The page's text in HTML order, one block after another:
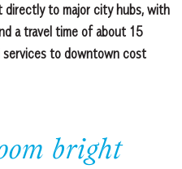
directly to major city hubs, with
a travel time of about 15
services to downtown cost
bright